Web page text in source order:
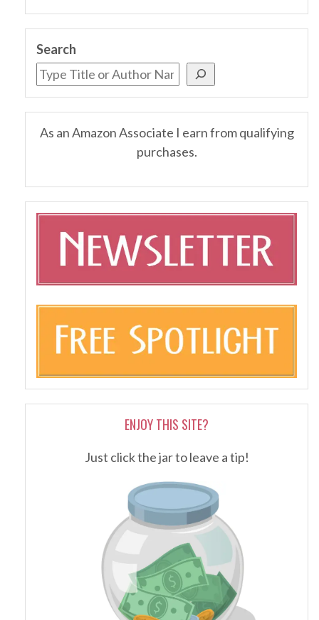
Search
As an Amazon Associate I earn from qualifying
purchases.
ENJOY THIS SITE?
Just click the jar to leave a tip!